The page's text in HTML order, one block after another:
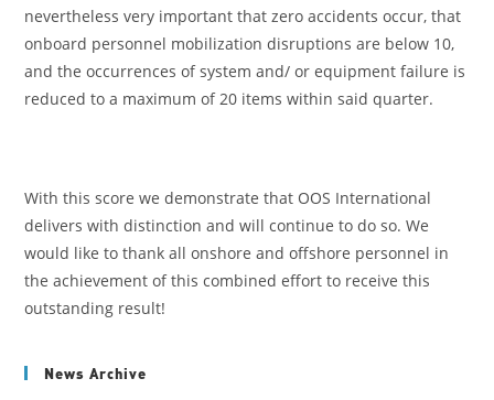
nevertheless very important that zero accidents occur, that
onboard personnel mobilization disruptions are below 10,
and the occurrences of system and/ or equipment failure is
reduced to a maximum of 20 items within said quarter.
With this score we demonstrate that OOS International
delivers with distinction and will continue to do so. We
would like to thank all onshore and offshore personnel in
the achievement of this combined effort to receive this
outstanding result!
News Archive